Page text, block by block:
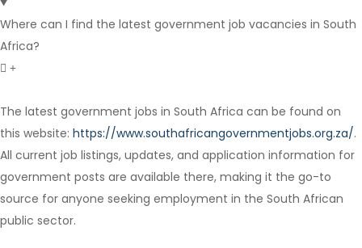
Full Time
Where can I find the latest government job vacancies in South
Africa?
The latest government jobs in South Africa can be found on
this website: https://www.southafricangovernmentjobs.org.za/.
All current job listings, updates, and application information for
government posts are available there, making it the go-to
source for anyone seeking employment in the South African
public sector.